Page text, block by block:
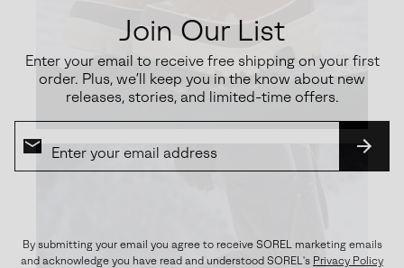
Join Our List
Enter your email to receive free shipping on your first
order. Plus, we’ll keep you in the know about new
releases, stories, and limited-time offers.
By submitting your email you agree to receive SOREL marketing emails
and acknowledge you have read and understood SOREL's Privacy Policy